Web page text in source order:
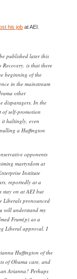
his job at AEI.
published later this
Recovery, is that there
beginning of the
in the mainstream
other
disparagers. In the
of self-promotion
it haltingly, even
a Huffington
opponents
martyrdom at
Institute
reportedly at a
stay on at AEI but
Liberals pronounced
will understand my
Frum(p) as a
Liberal approval. I
Huffington of the
of Obama care, and
Arianna? Perhaps